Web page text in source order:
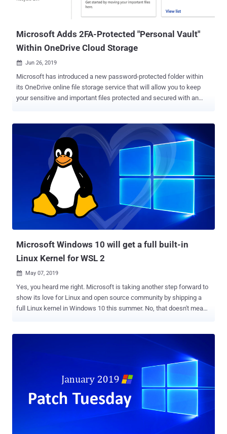
analogous to Pwn2Own, was started in 2018 following a
government regulation in the country that barred security
Microsoft Adds 2FA-Protected "Personal Vault"
Within OneDrive Cloud Storage
 Jun 26, 2019
Microsoft has introduced a new password-protected folder within
its OneDrive online file storage service that will allow you to keep
your sensitive and important files protected and secured with an
identity verification, such as your fingerprint, face, PIN, or a two-
factor authentication code sent to you via email or SMS. The
Personal Vault folder will appear next to other folders in the
OneDrive app like your Documents and Pictures, but it will be locked
and prompt you for an additional code each time you try to access
them via the web, PC, or mobile devices, thus keeping them more
secure in the event when someone gains access to your account or
your device. Microsoft suggests this new protected area in
OneDrive would be useful for users to store more sensitive and
personal files like copies of passport, tax, car or home documents,
Microsoft Windows 10 will get a full built-in
Linux Kernel for WSL 2
 May 07, 2019
Yes, you heard me right. Microsoft is taking another step forward to
show its love for Linux and open source community by shipping a
full Linux kernel in Windows 10 this summer. No, that doesn't mean
year starting with the Windows 10 Insider builds. Microsoft
Subsystem for Linux version 2.0 (or WSL 2 ) that will feature
Linux apps like Docker. So, to support this entirely new architecture
for the WSL 2, Windows 10 will have its own Linux kernel. Although
this is not the first time Microsoft has shipped a Linux kernel as the
company has already shipped its own custom Linux kernel on Azure
Sphere last year, this is the first time a Linux kernel is shipped with